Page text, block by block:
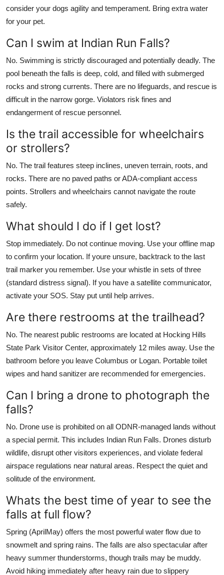
consider your dogs agility and temperament. Bring extra water
for your pet.
Can I swim at Indian Run Falls?
No. Swimming is strictly discouraged and potentially deadly. The
pool beneath the falls is deep, cold, and filled with submerged
rocks and strong currents. There are no lifeguards, and rescue is
difficult in the narrow gorge. Violators risk fines and
endangerment of rescue personnel.
Is the trail accessible for wheelchairs
or strollers?
No. The trail features steep inclines, uneven terrain, roots, and
rocks. There are no paved paths or ADA-compliant access
points. Strollers and wheelchairs cannot navigate the route
safely.
What should I do if I get lost?
Stop immediately. Do not continue moving. Use your offline map
to confirm your location. If youre unsure, backtrack to the last
trail marker you remember. Use your whistle in sets of three
(standard distress signal). If you have a satellite communicator,
activate your SOS. Stay put until help arrives.
Are there restrooms at the trailhead?
No. The nearest public restrooms are located at Hocking Hills
State Park Visitor Center, approximately 12 miles away. Use the
bathroom before you leave Columbus or Logan. Portable toilet
wipes and hand sanitizer are recommended for emergencies.
Can I bring a drone to photograph the
falls?
No. Drone use is prohibited on all ODNR-managed lands without
a special permit. This includes Indian Run Falls. Drones disturb
wildlife, disrupt other visitors experiences, and violate federal
airspace regulations near natural areas. Respect the quiet and
solitude of the environment.
Whats the best time of year to see the
falls at full flow?
Spring (AprilMay) offers the most powerful water flow due to
snowmelt and spring rains. The falls are also spectacular after
heavy summer thunderstorms, though trails may be muddy.
Avoid hiking immediately after heavy rain due to slippery